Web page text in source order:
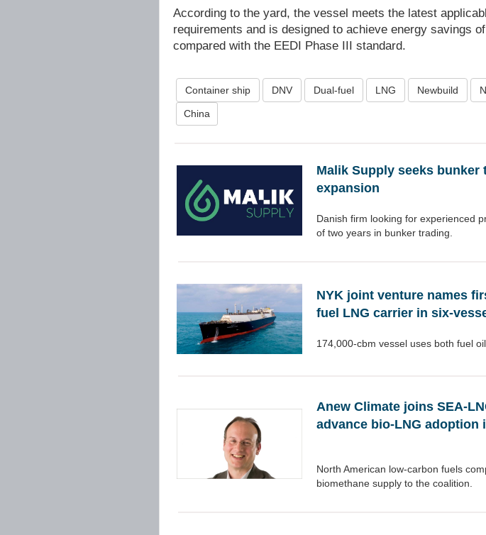
According to the yard, the vessel meets the latest
requirements and is designed to achieve energy savings
compared with the EEDI Phase III standard.
Container ship DNV Dual-fuel LNG Newbuild
China
Malik Supply seeks
expansion
Danish firm looking for experienced
of two years in bunker trading.
NYK joint venture names
fuel LNG carrier in six-
174,000-cbm vessel uses both fuel
Anew Climate joins SEA-
advance bio-LNG adoption
North American low-carbon fuels
biomethane supply to the coalition.